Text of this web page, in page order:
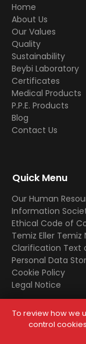
Home
About Us
Our Values
Quality
Sustainability
Beybi Laboratory
Certificates
Medical Products
P.P.E. Products
Blog
Contact Us
Quick Menu
Our Human
Information
Ethical Code of
Temiz Eller Temiz
Clarification Text
Personal Data
Cookie Policy
Legal Notice
© 2025 All Rights
To review how we
control